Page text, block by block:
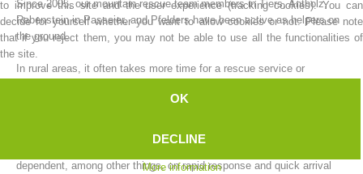
Since 2005, our mountain rescue team members in Tiers, Antholz,
Rabenstein in Passeier, and Pfelders have been active as helpers on
the ground.
In rural areas, it often takes more time for a rescue service or
this time is further extended during inclement weather conditions (e.g.,
dependent, among other things, on rapid response and quick arrival
to improve this site and the user experience (tracking cookies). You can
decide for yourself whether you want to allow cookies or not. Please note
that if you reject them, you may not be able to use all the functionalities of
the site.
OK
DECLINE
More information